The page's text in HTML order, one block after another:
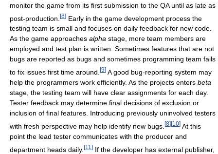
monitor the game from its first submission to the QA until as late as
post-production. [8] Early in the game development process the
testing team is small and focuses on daily feedback for new code.
As the game approaches alpha stage, more team members are
employed and test plan is written. Sometimes features that are not
bugs are reported as bugs and sometimes programming team fails
to fix issues first time around. [9] A good bug-reporting system may
help the programmers work efficiently. As the projects enters beta
stage, the testing team will have clear assignments for each day.
Tester feedback may determine final decisions of exclusion or
inclusion of final features. Introducing previously uninvolved testers
with fresh perspective may help identify new bugs. [8][10] At this
point the lead tester communicates with the producer and
department heads daily. [11 ] If the developer has external publisher,